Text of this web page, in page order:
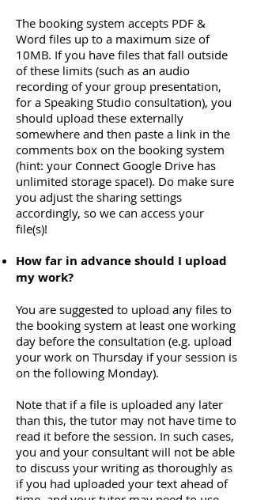
The booking system accepts PDF &
Word files up to a maximum size of
10MB. If you have files that fall outside
of these limits (such as an audio
recording of your group presentation,
for a Speaking Studio consultation), you
should upload these externally
somewhere and then paste a link in the
comments box on the booking system
(hint: your Connect Google Drive has
unlimited storage space!). Do make sure
you adjust the sharing settings
accordingly, so we can access your
file(s)!
How far in advance should I upload
my work?
You are suggested to upload any files to
the booking system at least one working
day before the consultation (e.g. upload
your work on Thursday if your session is
on the following Monday).
Note that if a file is uploaded any later
than this, the tutor may not have time to
read it before the session. In such cases,
you and your consultant will not be able
to discuss your writing as thoroughly as
if you had uploaded your text ahead of